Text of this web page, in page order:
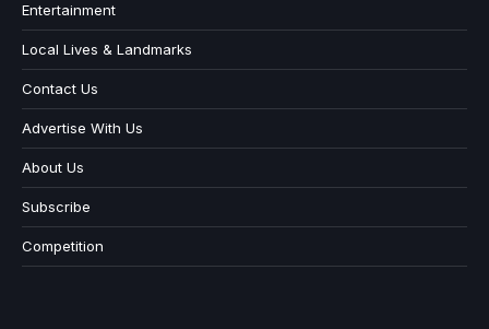
Entertainment
Local Lives & Landmarks
Contact Us
Advertise With Us
About Us
Subscribe
Competition